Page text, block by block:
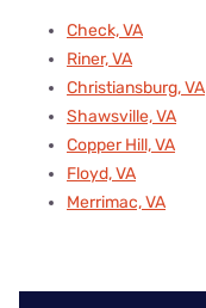
Check, VA
Riner, VA
Christiansburg, VA
Shawsville, VA
Copper Hill, VA
Floyd, VA
Merrimac, VA